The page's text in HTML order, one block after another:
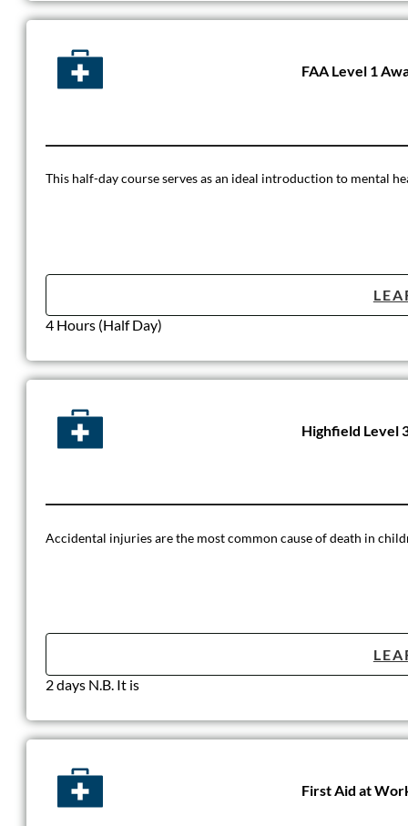
FAA Level 1
This half-day course serves as an ideal introduction to mental
4 Hours (Half Day)
Highfield Level
Accidental injuries are the most common cause of death in
2 days N.B. It is
First Aid at